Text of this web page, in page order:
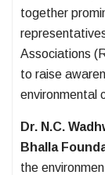
together
Associations
to raise
environmental
Dr. N.C.
Bhalla
the